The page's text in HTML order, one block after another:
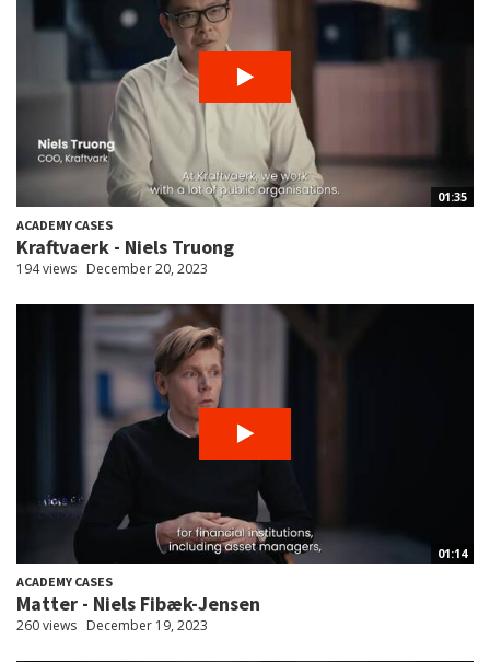
01:35
ACADEMY CASES
Kraftvaerk - Niels Truong
194 views December 20, 2023
01:14
ACADEMY CASES
Matter - Niels Fibæk-Jensen
260 views December 19, 2023